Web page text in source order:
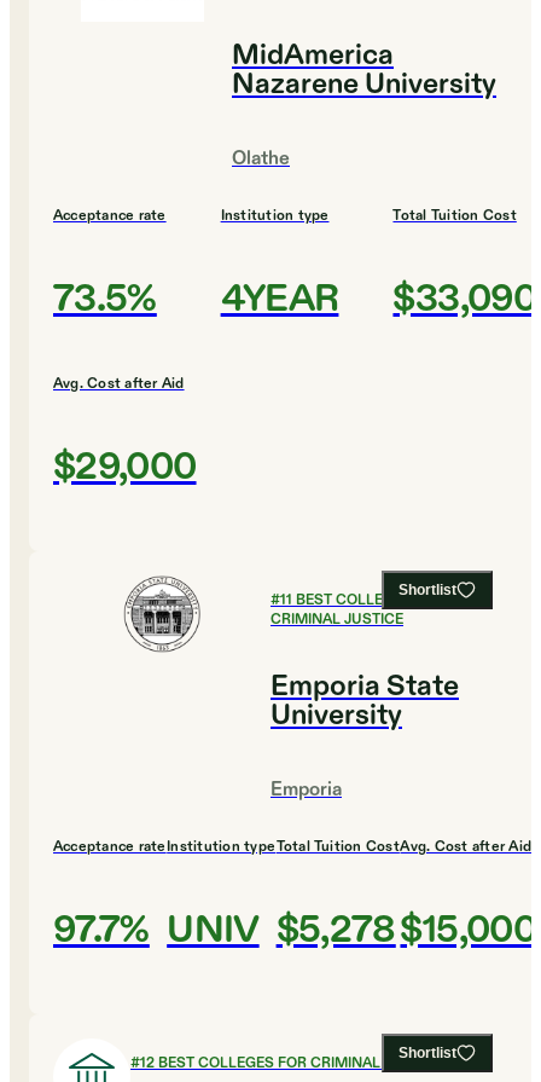
MidAmerica
Nazarene University
Olathe
Acceptance rate
73.5%
Institution type
4YEAR
Total Tuition Cost
$33,090
Avg. Cost after Aid
$29,000
Shortlist
#11 BEST COLLEGES FOR
CRIMINAL JUSTICE
Emporia State
University
Emporia
Acceptance rate
97.7%
Institution type
UNIV
Total Tuition Cost
$5,278
Avg. Cost after Aid
$15,000
Shortlist
#12BEST COLLEGES FOR CRIMINAL JUSTICE